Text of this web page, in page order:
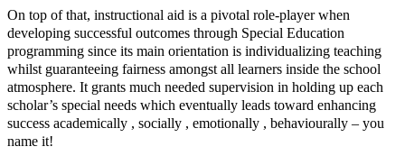
On top of that, instructional aid is a pivotal role-player when
developing successful outcomes through Special Education
programming since its main orientation is individualizing teaching
whilst guaranteeing fairness amongst all learners inside the school
atmosphere. It grants much needed supervision in holding up each
scholar’s special needs which eventually leads toward enhancing
success academically , socially , emotionally , behaviourally – you
name it!